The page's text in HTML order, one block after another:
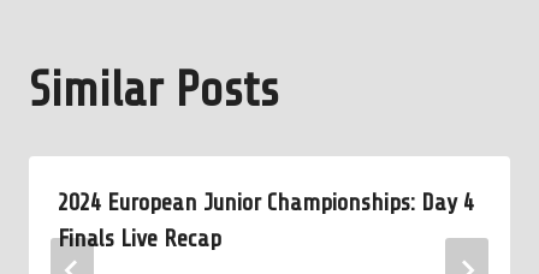
Similar Posts
2024 European Junior Championships: Day 4
Finals Live Recap